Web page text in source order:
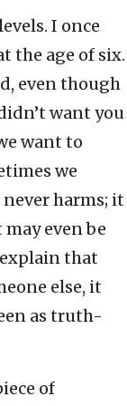
I once
the age of six.
even though
want you
want to
we
harms; it
even be
that
else, it
as truth-
of